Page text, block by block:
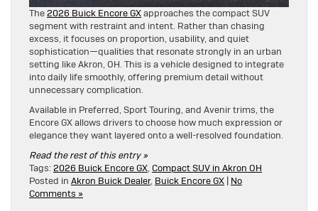
The2026 Buick Encore GXapproaches the compact SUV
segment with restraint and intent. Rather than chasing
excess, it focuses on proportion, usability, and quiet
sophistication—qualities that resonate strongly in an urban
setting like Akron, OH. This is a vehicle designed to integrate
into daily life smoothly, offering premium detail without
unnecessary complication.
Available in Preferred, Sport Touring, and Avenir trims, the
Encore GX allows drivers to choose how much expression or
elegance they want layered onto a well-resolved foundation.
Read the rest of this entry »
Tags: 2026 Buick Encore GX, Compact SUV in Akron OH
Posted in Akron Buick Dealer, Buick Encore GX | No
Comments »